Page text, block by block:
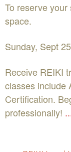
To reserve
space.
Sunday, Sept
Receive REIKI
classes include
Certification.
professionally!